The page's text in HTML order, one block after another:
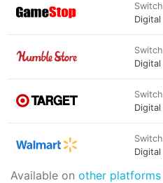
Switch
Digital
Switch
Digital
Switch
Digital
Switch
Digital
Available on other platforms